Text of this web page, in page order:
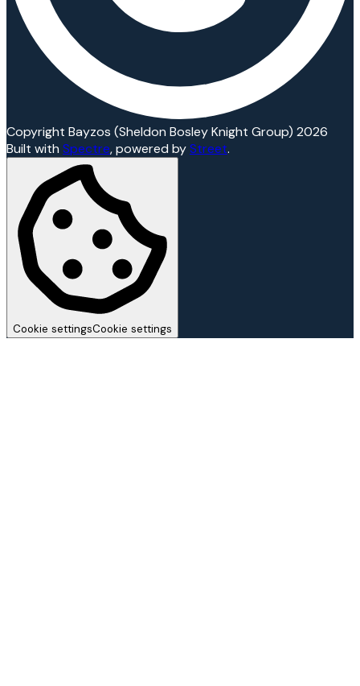
Copyright Bayzos (Sheldon Bosley Knight Group) 2026
Built with Spectre,powered byStreet.
Cookie settingsCookie settings